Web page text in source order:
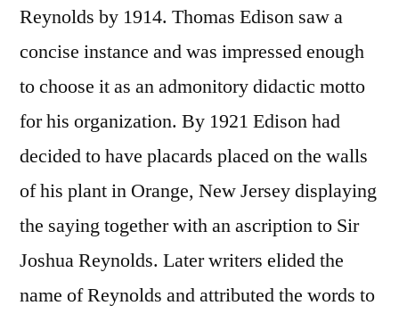
Reynolds by 1914. Thomas Edison saw a
concise instance and was impressed enough
to choose it as an admonitory didactic motto
for his organization. By 1921 Edison had
decided to have placards placed on the walls
of his plant in Orange, New Jersey displaying
the saying together with an ascription to Sir
Joshua Reynolds. Later writers elided the
name of Reynolds and attributed the words to